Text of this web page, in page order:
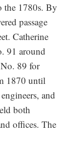
the 1780s. By
passage
Catherine
91 around
89 for
1870 until
and
both
offices. The